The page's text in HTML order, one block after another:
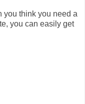
you think you need a
you can easily get